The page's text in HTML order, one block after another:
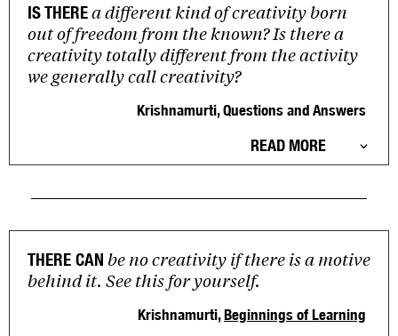
IS THEREa different kind of creativity born
out of freedom from the known? Is there a
creativity totally different from the activity
we generally call creativity?
Krishnamurti, Questions and Answers
READ MORE
THERE CAN be no creativity if there is a motive
behind it. See this for yourself.
Krishnamurti,Beginnings of Learning